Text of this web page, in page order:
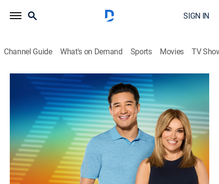
SIGN IN
Channel Guide What's on Demand Sports Movies TV
Access Daily With Mario & Kit
S16 E160 | Access Daily With Mario &
Kit
TVPG|Newsmagazine, Entertainment|2026
Actor Michael Urie (Apple TV+'s "Shrinking"); comic
Heather McMahan; movie suggestions with Fandango
correspondent Nikki Novak; sports influencer Gigi
Michelle; Daily feed!